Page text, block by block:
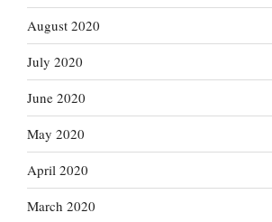
August 2020
July 2020
June 2020
May 2020
April 2020
March 2020